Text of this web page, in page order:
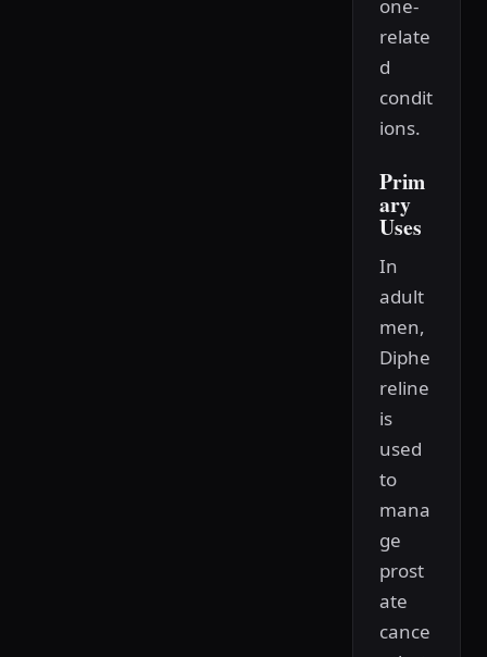
one-
relate
d
condit
ions.
Prim
ary
Uses
In
adult
men,
Diphe
reline
is
used
to
mana
ge
prost
ate
cance